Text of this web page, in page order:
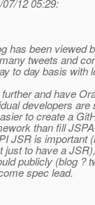
12 05:29:
has been viewed
tweets and
to day basis with
and have
developers are
to create a
than fill
JSR is important
just to have a
publicly (blog ?
spec lead.